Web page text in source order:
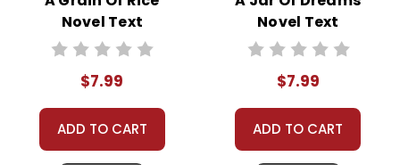
of a young girl struggling with the expectations
placed upon her. Despite her apprehension, Koly
importance of familial obligations in her culture.
The marriage itself is a turning point in Koly's life. She
discovers that her husband, Hari, is gravely ill, and the
Novel Text
$7.99
ADD TO CART
Novel Text
$7.99
ADD TO CART